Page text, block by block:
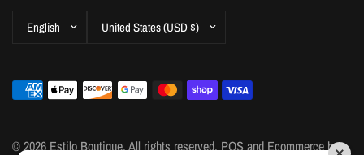
Update
Update
© 2026 Estilo Boutique, All rights reserved.POSandEcommerce by